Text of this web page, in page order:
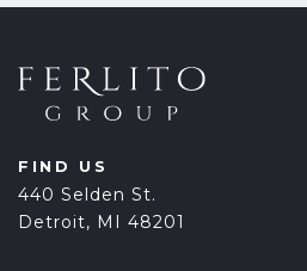
FIND US
440 Selden St.
Detroit, MI 48201